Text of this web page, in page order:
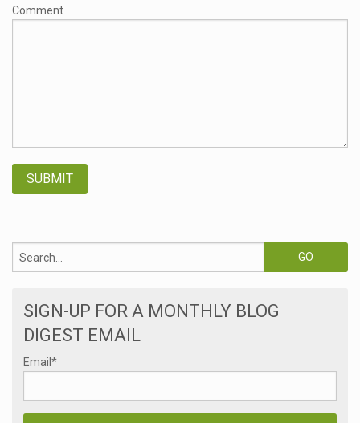
Comment
SIGN-UP FOR A MONTHLY BLOG
DIGEST EMAIL
Email*